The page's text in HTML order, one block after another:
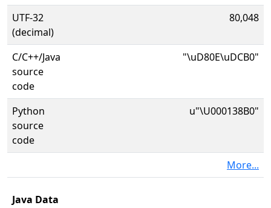
UTF-32
(decimal)
80,048
C/C++/Java
source
code
"\uD80E\uDCB0"
Python
source
code
u"\U000138B0"
More...
Java Data